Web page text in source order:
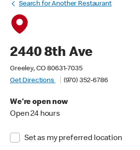
Search for Another Restaurant
2440 8th Ave
Greeley, CO 80631-7035
Get Directions
(970) 352-6786
We're open now
Open 24 hours
Set as my preferred location